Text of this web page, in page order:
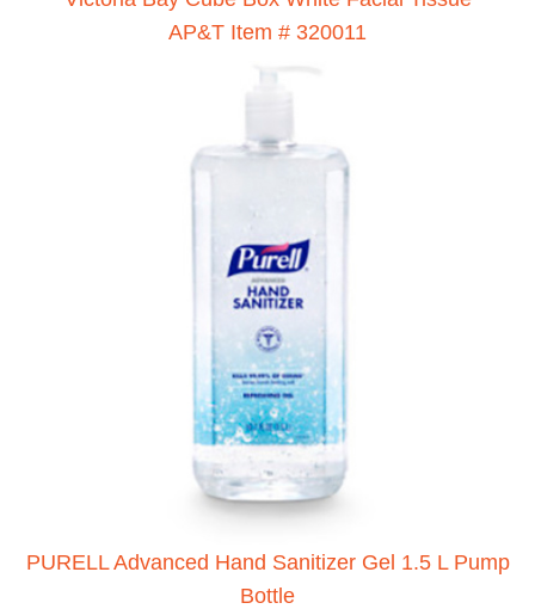
AP&T Item # 320011
PURELL Advanced Hand Sanitizer Gel 1.5 L Pump
Bottle